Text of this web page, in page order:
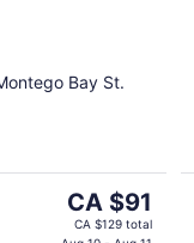
Bay St.
The
price
CA $91
CA $129 total